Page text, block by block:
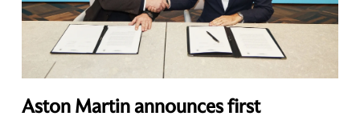
Aston Martin announces first